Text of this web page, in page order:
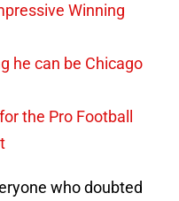
Winning
he can be Chicago
the Pro Football
who doubted